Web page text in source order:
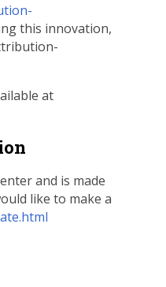
this innovation,
at
and is made
like to make a